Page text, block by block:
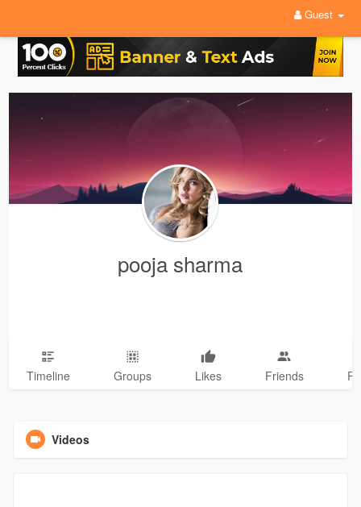
Guest
pooja sharma
Timeline Groups Likes Friends
Videos